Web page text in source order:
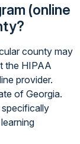
(online
county may
the HIPAA
provider.
of Georgia.
specifically